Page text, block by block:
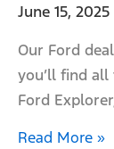
June 15, 2025
Our Ford
you’ll find
Ford
Read More »